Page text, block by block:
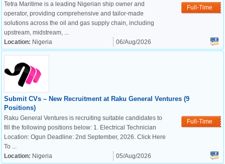
European Commission |
Cookies Policy
Full-Time
Tetra Maritime is a leading Nigerian ship owner and
operator, providing comprehensive and tailor-made
solutions across the oil and gas supply chain, including
upstream, midstream, ...
Location: Nigeria 06/Aug/2026
Submit CVs – New Recruitment at Raku General Ventures (9
Positions)
Full-Time
Raku General Ventures is recruiting suitable candidates to
fill the following positions below: 1. Electrical Technician
Location: Ogun Deadline: 2nd September, 2026. Click Here
To ...
Location: Nigeria 05/Aug/2026